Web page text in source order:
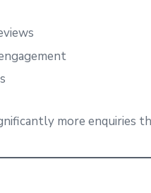
more enquiries